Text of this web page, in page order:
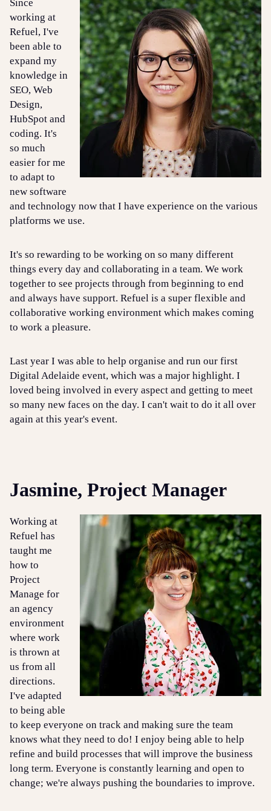
Since
working at
Refuel, I've
been able to
expand my
knowledge in
SEO, Web
Design,
HubSpot and
coding. It's
so much
easier for me
to adapt to
new software
and technology now that I have experience on the various
platforms we use.
It's so rewarding to be working on so many different
things every day and collaborating in a team. We work
together to see projects through from beginning to end
and always have support. Refuel is a super flexible and
collaborative working environment which makes coming
to work a pleasure.
Last year I was able to help organise and run our first
Digital Adelaide event, which was a major highlight. I
loved being involved in every aspect and getting to meet
so many new faces on the day. I can't wait to do it all over
again at this year's event.
Jasmine, Project Manager
Working at
Refuel has
taught me
how to
Project
Manage for
an agency
environment
where work
is thrown at
us from all
directions.
I've adapted
to being able
to keep everyone on track and making sure the team
knows what they need to do! I enjoy being able to help
refine and build processes that will improve the business
long term. Everyone is constantly learning and open to
change; we're always pushing the boundaries to improve.